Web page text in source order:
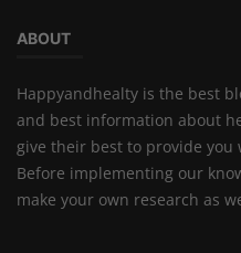
ABOUT
Happyandhealty is the best
and best information about
give their best to provide
Before implementing our
make your own research as